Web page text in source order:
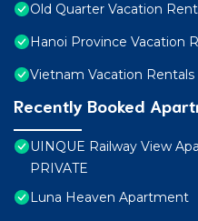
Old Quarter Vacation
Hanoi Province Vacation
Vietnam Vacation Rentals
Recently Booked
UINQUE Railway View
PRIVATE
Luna Heaven Apartment